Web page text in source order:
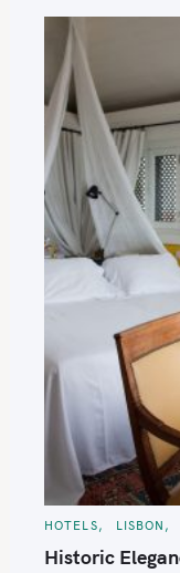
C
T
E
HOTELS LISBON
Historic